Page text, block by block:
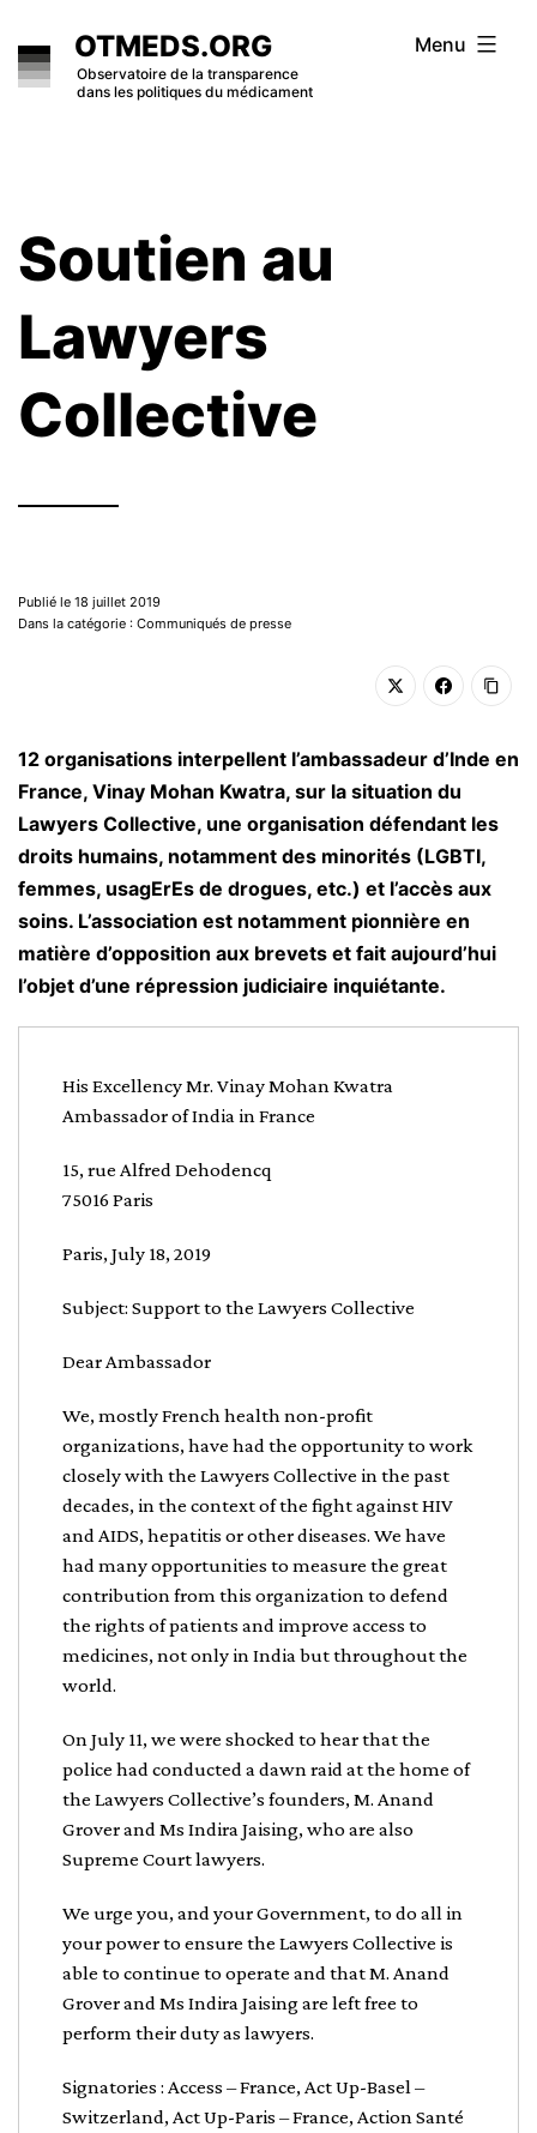
to
content
OTMEDS.ORG
Observatoire de la transparence
dans les politiques du médicament
Menu
Soutien au
Lawyers
Collective
Publié le 18 juillet 2019
Dans la catégorie : Communiqués de presse
12 organisations interpellent l’ambassadeur d’Inde en
France, Vinay Mohan Kwatra, sur la situation du
Lawyers Collective, une organisation défendant les
droits humains, notamment des minorités (LGBTI,
femmes, usagErEs de drogues, etc.) et l’accès aux
soins. L’association est notamment pionnière en
matière d’opposition aux brevets et fait aujourd’hui
l’objet d’une répression judiciaire inquiétante.
His Excellency Mr. Vinay Mohan Kwatra
Ambassador of India in France
15, rue Alfred Dehodencq
75016 Paris
Paris, July 18, 2019
Subject: Support to the Lawyers Collective
Dear Ambassador
We, mostly French health non-profit
organizations, have had the opportunity to work
closely with the Lawyers Collective in the past
decades, in the context of the fight against HIV
and AIDS, hepatitis or other diseases. We have
had many opportunities to measure the great
contribution from this organization to defend
the rights of patients and improve access to
medicines, not only in India but throughout the
world.
On July 11, we were shocked to hear that the
police had conducted a dawn raid at the home of
the Lawyers Collective’s founders, M. Anand
Grover and Ms Indira Jaising, who are also
Supreme Court lawyers.
We urge you, and your Government, to do all in
your power to ensure the Lawyers Collective is
able to continue to operate and that M. Anand
Grover and Ms Indira Jaising are left free to
perform their duty as lawyers.
Signatories : Access – France, Act Up-Basel –
Switzerland, Act Up-Paris – France, Action Santé